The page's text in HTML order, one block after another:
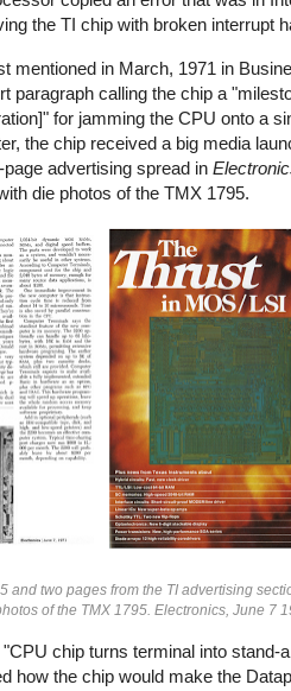
the TI chip with broken interrupt
mentioned in March, 1971 in
paragraph calling the chip a
for jamming the CPU onto a
the chip received a big media
advertising spread in
die photos of the TMX 1795.
and two pages from the TI advertising
of the TMX 1795. Electronics, June 7
chip turns terminal into stand-
how the chip would make the